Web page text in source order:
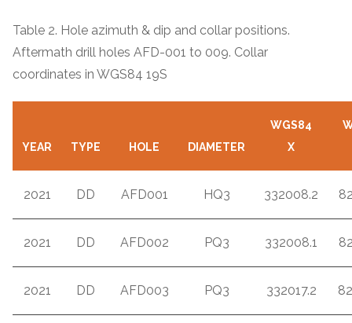
Table 2. Hole azimuth & dip and collar positions.
Aftermath drill holes AFD-001 to 009. Collar
coordinates in WGS84 19S
YEAR TYPE HOLE DIAMETER
WGS84
X
2021 DD AFD001 HQ3 332008.2
2021 DD AFD002 PQ3 332008.1
2021 DD AFD003 PQ3 332017.2